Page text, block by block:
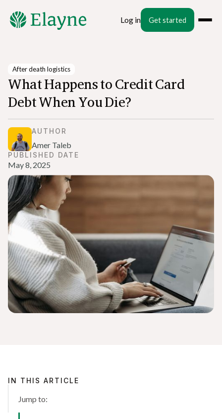
Log in Get started
After death logistics
What Happens to Credit Card
Debt When You Die?
AUTHOR
Amer Taleb
PUBLISHED DATE
May 8, 2025
IN THIS ARTICLE
Jump to: